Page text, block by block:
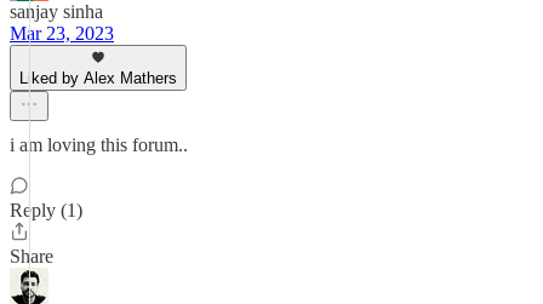
sanjay sinha
Mar 23, 2023
Liked by Alex Mathers
i am loving this forum..
Reply (1)
Share